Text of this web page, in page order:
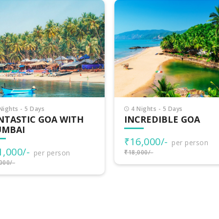
- 5 Days
GOA
11 Nights - 12 Days
VIBRANT GOA WITH
SOUTH INDIA
₹55,499/-
₹59,000/-